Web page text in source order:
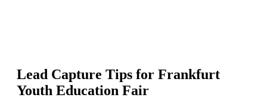
Lead Capture Tips for Frankfurt
Youth Education Fair